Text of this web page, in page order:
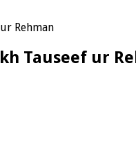
Rehman
Tauseef ur